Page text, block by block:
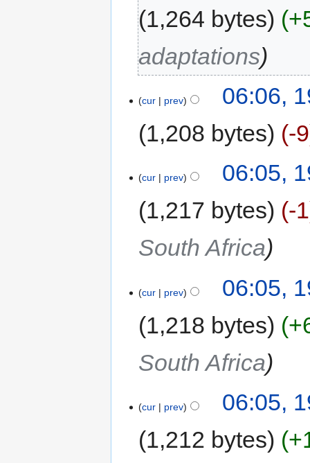
1,264 bytes
adaptations
cur prev
06:06,
1,208 bytes
-9
cur prev
06:05,
1,217 bytes
-1
South Africa
cur prev
06:05,
1,218 bytes
South Africa
cur prev
06:05,
1,212 bytes